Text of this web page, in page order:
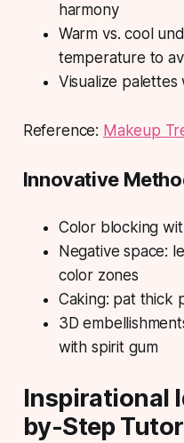
harmony
Warm vs. cool
temperature to
Visualize palettes
Reference: Makeup
Innovative
Color blocking
Negative space:
color zones
Caking: pat thick
3D
with spirit gum
Inspirational
by-Step